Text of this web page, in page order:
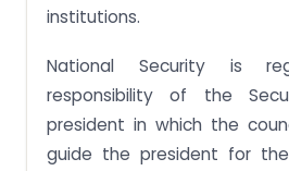
institutions.
National Security is
responsibility of the
president in which the
guide the president for